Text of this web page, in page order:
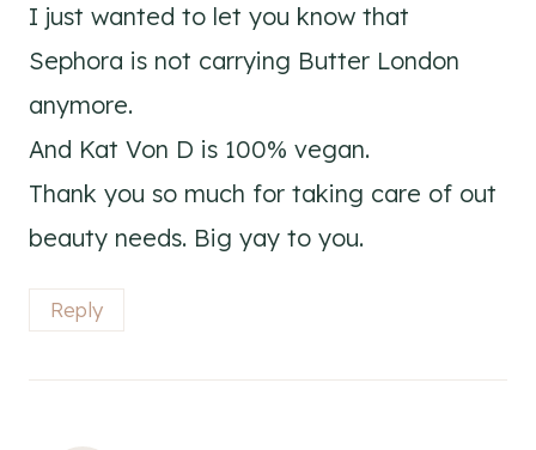
I just wanted to let you know that
Sephora is not carrying Butter London
anymore.
And Kat Von D is 100% vegan.
Thank you so much for taking care of out
beauty needs. Big yay to you.
Reply